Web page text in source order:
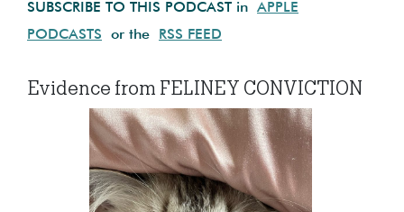
SUBSCRIBE TO THIS PODCAST in APPLE
PODCASTS or the RSS FEED
Evidence from FELINEY CONVICTION